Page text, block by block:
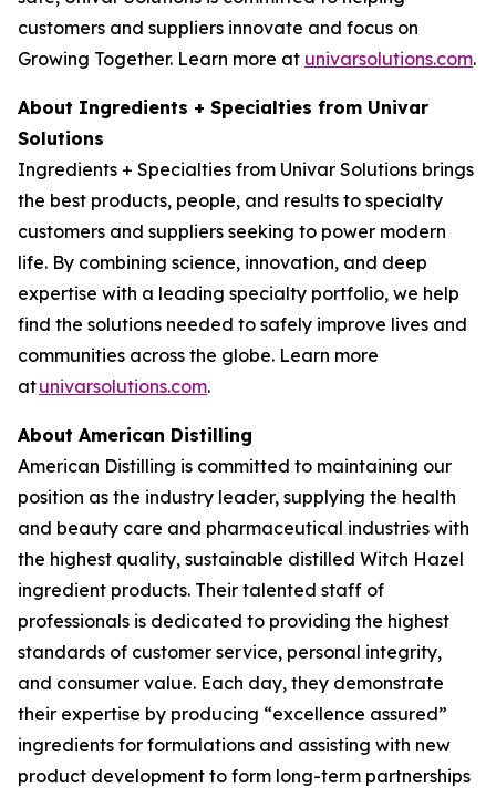
customers and suppliers innovate and focus on
Growing Together. Learn more at univarsolutions.com.
About Ingredients + Specialties from Univar
Solutions
Ingredients + Specialties from Univar Solutions brings
the best products, people, and results to specialty
customers and suppliers seeking to power modern
life. By combining science, innovation, and deep
expertise with a leading specialty portfolio, we help
find the solutions needed to safely improve lives and
communities across the globe. Learn more
atunivarsolutions.com.
About American Distilling
American Distilling is committed to maintaining our
position as the industry leader, supplying the health
and beauty care and pharmaceutical industries with
the highest quality, sustainable distilled Witch Hazel
ingredient products. Their talented staff of
professionals is dedicated to providing the highest
standards of customer service, personal integrity,
and consumer value. Each day, they demonstrate
their expertise by producing “excellence assured”
ingredients for formulations and assisting with new
product development to form long-term partnerships